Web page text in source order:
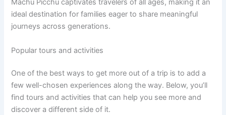
Machu Picchu captivates travelers of all ages, making it an
ideal destination for families eager to share meaningful
journeys across generations.
Popular tours and activities
One of the best ways to get more out of a trip is to add a
few well-chosen experiences along the way. Below, you’ll
find tours and activities that can help you see more and
discover a different side of it.